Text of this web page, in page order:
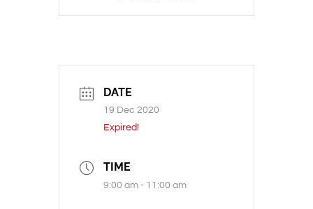
DATE
19 Dec 2020
Expired!
TIME
9:00 am - 11:00 am